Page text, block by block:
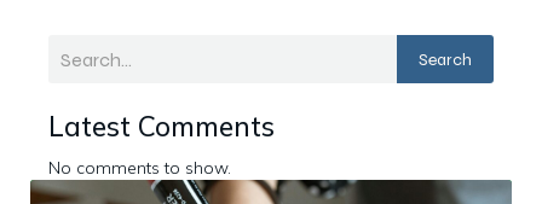
Search
Latest Comments
No comments to show.